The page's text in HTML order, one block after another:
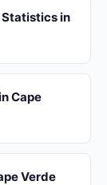
in
Cape
Verde